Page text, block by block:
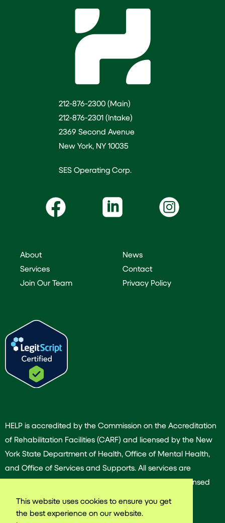
212-876-2300 (Main)
212-876-2301 (Intake)
2369 Second Avenue
New York, NY 10035
SES Operating Corp.
About
Services
Join Our Team
News
Contact
Privacy Policy
HELP is accredited by the Commission on the Accreditation
of Rehabilitation Facilities (CARF) and licensed by the New
York State Department of Health, Office of Mental Health,
and Office of Services and Supports. All services are
provided by our dedicated team of experienced licensed
This website uses cookies to ensure you get
the best experience on our website.